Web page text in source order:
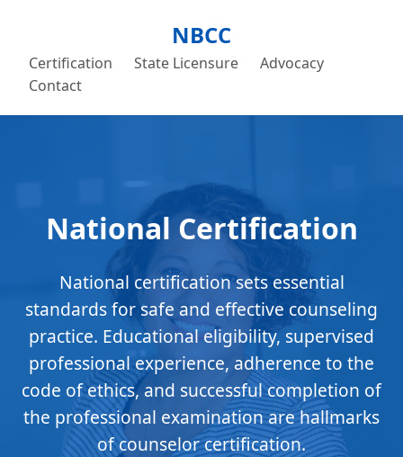
NBCC
Certification State Licensure
Advocacy
Contact
National Certification
National certification sets essential
standards for safe and effective counseling
practice. Educational eligibility, supervised
professional experience, adherence to the
code of ethics, and successful completion of
the professional examination are hallmarks
of counselor certification.